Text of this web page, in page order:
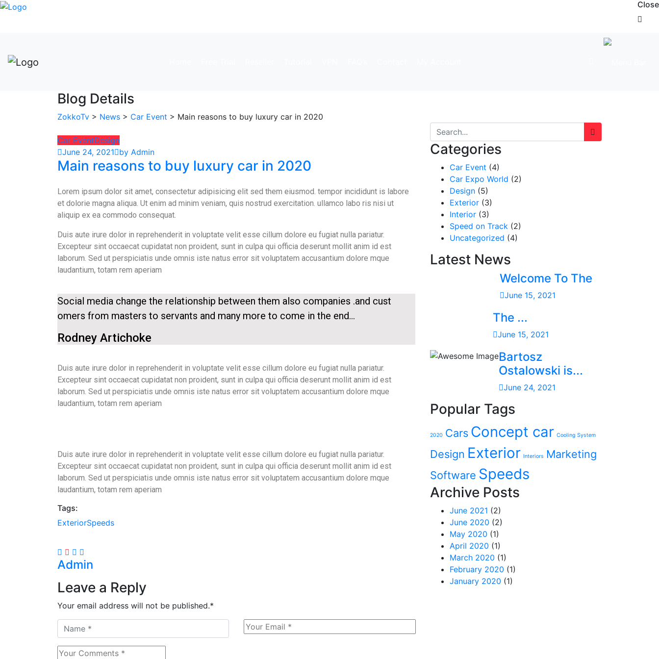
Close
Blog Details
ZokkoTv > News > Car Event > Main reasons to buy luxury car in 2020
Car EventDesign
June 24, 2021 by Admin
Main reasons to buy luxury car in 2020
Lorem ipsum dolor sit amet, consectetur adipisicing elit sed them eiusmod. tempor incididunt is labore
et dolorie magna aliqua. Ut enim ad minim veniam, quis nostrud exercitation. ullamco labo ris nisi ut
aliquip ex ea commodo consequat.
Duis aute irure dolor in reprehenderit in voluptate velit esse cillum dolore eu fugiat nulla pariatur.
Excepteur sint occaecat cupidatat non proident, sunt in culpa qui officia deserunt mollit anim id est
laborum. Sed ut perspiciatis unde omnis iste natus error sit voluptatem accusantium dolore mque
laudantium, totam rem aperiam
Social media change the relationship between them also companies .and cust
omers from masters to servants and many more to come in the end…
Rodney Artichoke
Duis aute irure dolor in reprehenderit in voluptate velit esse cillum dolore eu fugiat nulla pariatur.
Excepteur sint occaecat cupidatat non proident, sunt in culpa qui officia deserunt mollit anim id est
laborum. Sed ut perspiciatis unde omnis iste natus error sit voluptatem accusantium dolore mque
laudantium, totam rem aperiam
Duis aute irure dolor in reprehenderit in voluptate velit esse cillum dolore eu fugiat nulla pariatur.
Excepteur sint occaecat cupidatat non proident, sunt in culpa qui officia deserunt mollit anim id est
laborum. Sed ut perspiciatis unde omnis iste natus error sit voluptatem accusantium dolore mque
laudantium, totam rem aperiam
Tags:
ExteriorSpeeds
Admin
Leave a Reply
Your email address will not be published.*
Categories
Car Event (4)
Car Expo World (2)
Design (5)
Exterior (3)
Interior (3)
Speed on Track (2)
Uncategorized (4)
Latest News
Welcome To The
June 15, 2021
The ...
June 15, 2021
Bartosz
Ostalowski is...
June 24, 2021
Popular Tags
2020 Cars Concept car Cooling System
Design Exterior Interiors
Marketing
Software Speeds
Archive Posts
June 2021 (2)
June 2020 (2)
May 2020 (1)
April 2020 (1)
March 2020 (1)
February 2020 (1)
January 2020 (1)